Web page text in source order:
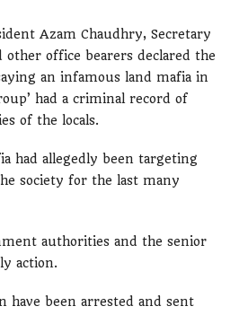
Azam Chaudhry, Secretary
other office bearers declared the
an infamous land mafia in
had a criminal record of
of the locals.
had allegedly been targeting
society for the last many
authorities and the senior
action.
have been arrested and sent